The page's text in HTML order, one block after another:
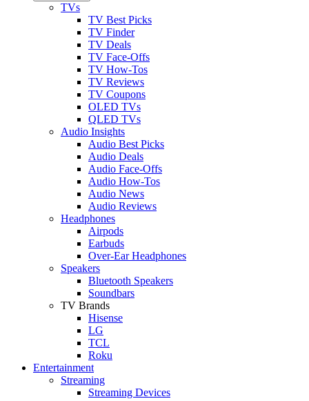
TVs
TV Best Picks
TV Finder
TV Deals
TV Face-Offs
TV How-Tos
TV Reviews
TV Coupons
OLED TVs
QLED TVs
Audio Insights
Audio Best Picks
Audio Deals
Audio Face-Offs
Audio How-Tos
Audio News
Audio Reviews
Headphones
Airpods
Earbuds
Over-Ear Headphones
Speakers
Bluetooth Speakers
Soundbars
TV Brands
Hisense
LG
TCL
Roku
Entertainment
Streaming
Streaming Devices